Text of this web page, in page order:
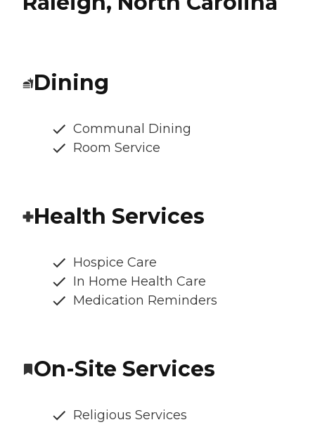
Dining
Communal Dining
Room Service
Health Services
Hospice Care
In Home Health Care
Medication Reminders
On-Site Services
Religious Services